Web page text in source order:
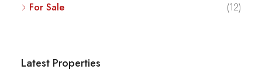
For Sale
(12)
Latest Properties